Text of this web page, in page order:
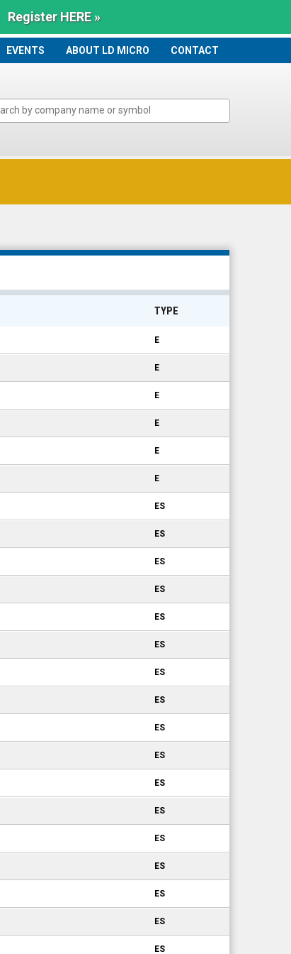
Register HERE »
EVENTS ABOUT LD MICRO CONTACT
TYPE
E
E
E
E
E
E
ES
ES
ES
ES
ES
ES
ES
ES
ES
ES
ES
ES
ES
ES
ES
ES
ES